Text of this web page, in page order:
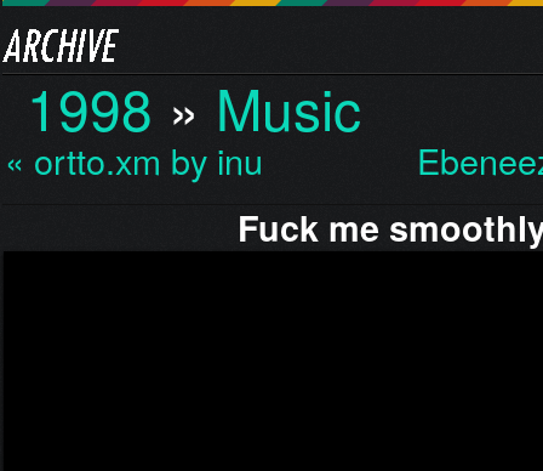
1998 » Music
« ortto.xm by inu
Fuck me